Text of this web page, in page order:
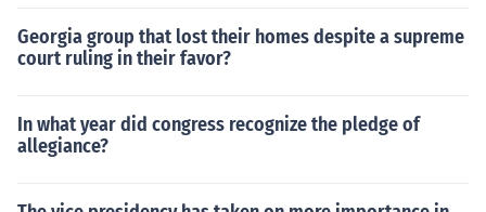
Georgia group that lost their homes despite a supreme
court ruling in their favor?
In what year did congress recognize the pledge of
allegiance?